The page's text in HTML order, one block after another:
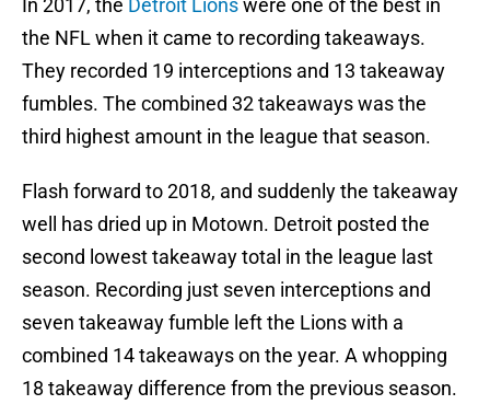
In 2017, the Detroit Lionswere one of the best in
the NFL when it came to recording takeaways.
They recorded 19 interceptions and 13 takeaway
fumbles. The combined 32 takeaways was the
third highest amount in the league that season.
Flash forward to 2018, and suddenly the takeaway
well has dried up in Motown. Detroit posted the
second lowest takeaway total in the league last
season. Recording just seven interceptions and
seven takeaway fumble left the Lions with a
combined 14 takeaways on the year. A whopping
18 takeaway difference from the previous season.